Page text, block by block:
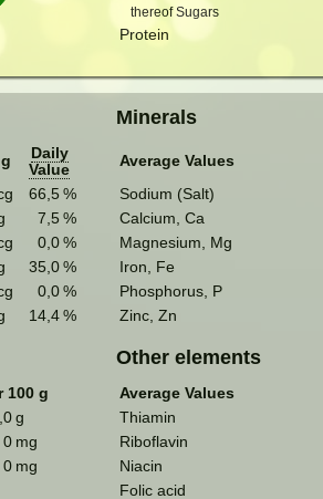
thereof Sugars
Protein
Daily
Value
66,5 %
7,5 %
0,0 %
35,0 %
0,0 %
14,4 %
Minerals
Average Values
Sodium (Salt)
Calcium, Ca
Magnesium, Mg
Iron, Fe
Phosphorus, P
Zinc, Zn
100 g
g
0 mg
0 mg
Other elements
Average Values
Thiamin
Riboflavin
Niacin
Folic acid